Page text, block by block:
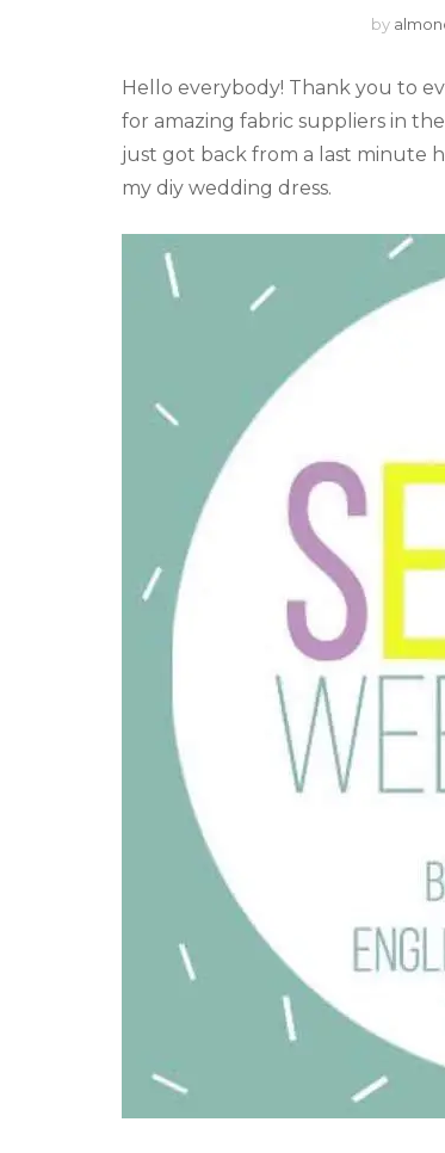
by
Hello everybody! Thank you to
for amazing fabric suppliers in
just got back from a last minute
my diy wedding dress.